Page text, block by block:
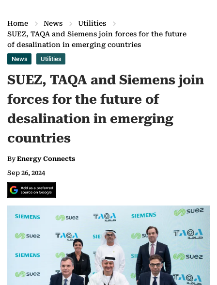
Home News
Utilities
SUEZ, TAQA and Siemens join forces for the future
of desalination in emerging countries
News Utilities
SUEZ, TAQA and Siemens join
forces for the future of
desalination in emerging
countries
ByEnergy Connects
Sep 26, 2024